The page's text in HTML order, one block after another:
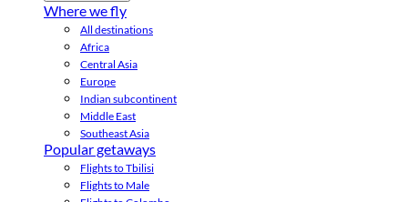
Where we fly
All destinations
Africa
Central Asia
Europe
Indian subcontinent
Middle East
Southeast Asia
Popular getaways
Flights to Tbilisi
Flights to Male